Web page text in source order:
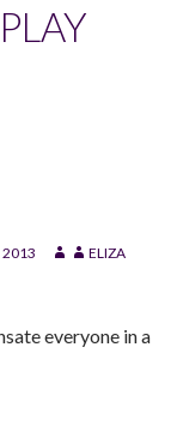
2013
ELIZA
everyone in a